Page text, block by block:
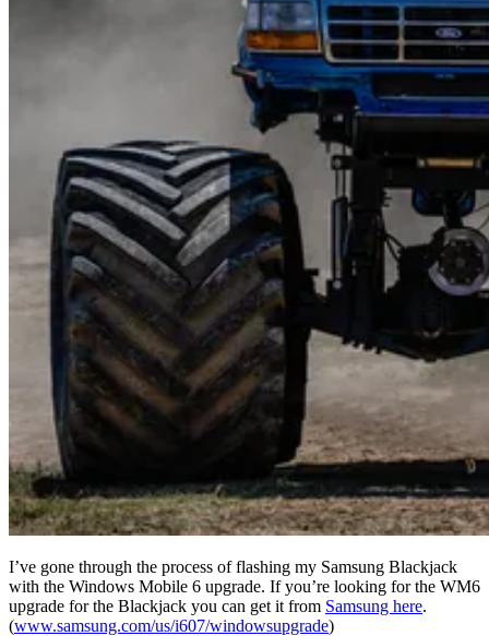
I’ve gone through the process of flashing my Samsung Blackjack
with the Windows Mobile 6 upgrade. If you’re looking for the WM6
upgrade for the Blackjack you can get it from Samsung here.
(www.samsung.com/us/i607/windowsupgrade)